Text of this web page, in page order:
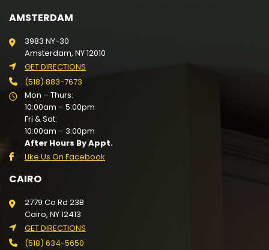
AMSTERDAM
3983 NY-30
Amsterdam, NY 12010
GET DIRECTIONS
(518) 883-7673
Mon – Thurs:
10:00am – 5:00pm
Fri & Sat:
10:00am – 3:00pm
After Hours By Appt.
Like Us On Facebook
CAIRO
2779 Co Rd 23B
Cairo, NY 12413
GET DIRECTIONS
(518) 634-5650